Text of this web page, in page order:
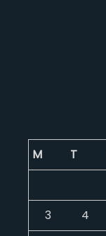
M T
3
4